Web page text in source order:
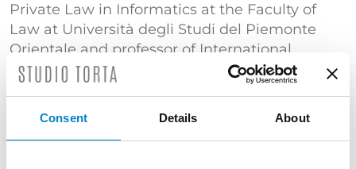
Consent Details About
Private Law in Informatics at the Faculty of
Law at Università degli Studi del Piemonte
Orientale and professor of International
Technology Licensing in the UN International
Trade Law (ILO) Master’s course at the Faculty
He is the author and co-author of publications